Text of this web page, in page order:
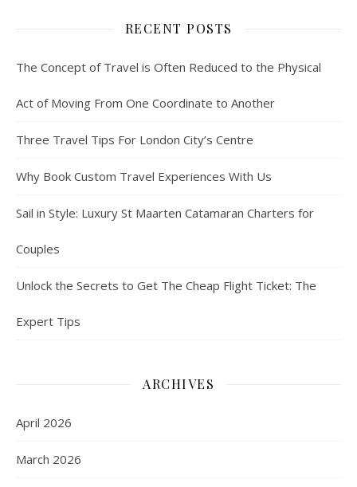
RECENT POSTS
The Concept of Travel is Often Reduced to the Physical
Act of Moving From One Coordinate to Another
Three Travel Tips For London City’s Centre
Why Book Custom Travel Experiences With Us
Sail in Style: Luxury St Maarten Catamaran Charters for
Couples
Unlock the Secrets to Get The Cheap Flight Ticket: The
Expert Tips
ARCHIVES
April 2026
March 2026